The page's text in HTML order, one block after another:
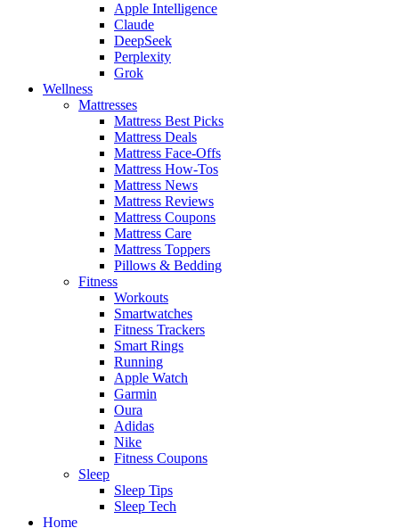
Apple Intelligence
Claude
DeepSeek
Perplexity
Grok
Wellness
Mattresses
Mattress Best Picks
Mattress Deals
Mattress Face-Offs
Mattress How-Tos
Mattress News
Mattress Reviews
Mattress Coupons
Mattress Care
Mattress Toppers
Pillows & Bedding
Fitness
Workouts
Smartwatches
Fitness Trackers
Smart Rings
Running
Apple Watch
Garmin
Oura
Adidas
Nike
Fitness Coupons
Sleep
Sleep Tips
Sleep Tech
Home